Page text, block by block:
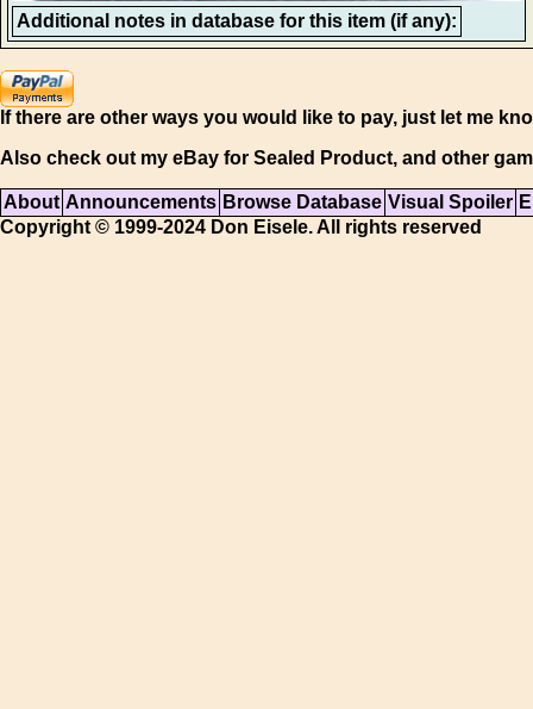
Additional notes in database for this item (if any):
If there are other ways you would like to pay, just let me
Also check out my eBay for Sealed Product, and other
About Announcements Browse Database Visual Spoiler
Copyright © 1999-2024 Don Eisele. All rights reserved